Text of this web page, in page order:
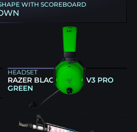
WITH SCOREBOARD
HEADSET
RAZER BLACKSHARK V3 PRO
GREEN